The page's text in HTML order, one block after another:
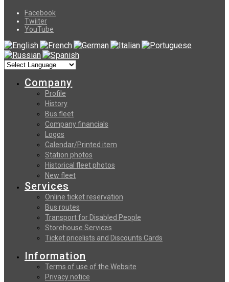
Facebook
Twiiter
YouTube
Company
Profile
History
Bus fleet
Company financials
Logos
Calendar/Printed item
Station photos
Historical fleet photos
New fleet
Services
Online ticket reservation
Bus routes
Transport for Disabled People
Storehouse Services
Ticket pricelists and Discounts Cards
Information
Terms of use of the Website
Privacy notice